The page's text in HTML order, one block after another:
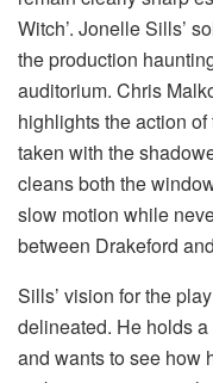
Witch’. Jonelle Sills’
the production
auditorium. Chris
highlights the action
taken with the
cleans both the
slow motion while
between Drakeford
Sills’ vision for the
delineated. He holds
and wants to see how